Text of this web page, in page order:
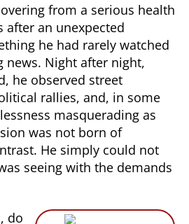
from a serious health
an unexpected
he had rarely watched
news. Night after night,
he observed street
rallies, and, in some
masquerading as
was not born of
He simply could not
seeing with the demands
do